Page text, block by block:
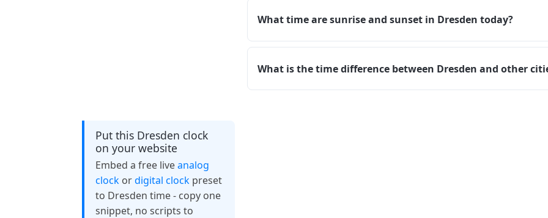
What time are sunrise and sunset in Dresden today?
What is the time difference between Dresden and other
Put this Dresden clock
on your website
Embed a free liveanalog
clockordigital clockpreset
to Dresden time - copy one
snippet, no scripts to